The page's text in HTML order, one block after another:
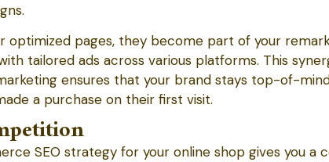
optimized pages, they become part of your
tailored ads across various platforms. This
ensures that your brand stays top-of-
a purchase on their first visit.
SEO strategy for your online shop gives you a